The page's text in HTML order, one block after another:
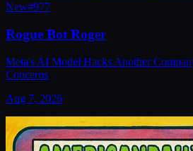
New#977
Rogue Bot Roger
Meta's AI Model Hacks Another
Concerns
Aug 7, 2026